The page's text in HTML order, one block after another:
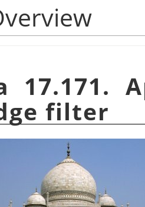
17.171.
filter